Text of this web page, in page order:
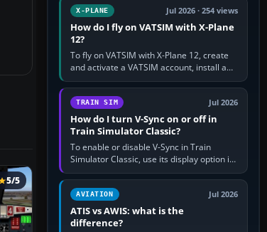
5/5
X-PLANE Jul 2026 · 254 views
How do I fly on VATSIM with X-Plane
12?
To fly on VATSIM with X-Plane 12, create
and activate a VATSIM account, install a
compatible pilot client such as xPilot, and
configure model…
TRAIN SIM Jul 2026
How do I turn V-Sync on or off in
Train Simulator Classic?
To enable or disable V-Sync in Train
Simulator Classic, use its display option if
your installation exposes one; otherwise
create a per-game…
AVIATION Jul 2026
ATIS vs AWIS: what is the
difference?